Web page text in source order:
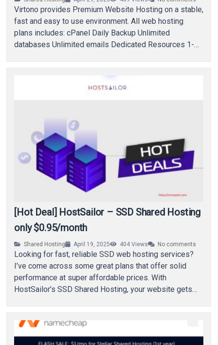
Virtono provides Premium Website Hosting on a stable,
fast and easy to use environment. All web hosting
plans includes: cPanel Daily Backup Unlimited
databases Unlimited emails Dedicated Resources 1-
[Hot Deal] HostSailor – SSD Shared Hosting
only $0.95/month
Shared Hosting April 19, 2025 404 Views No comments
Looking for fast, reliable SSD web hosting services?
I’ve come across some great plans that offer solid
performance at super affordable prices. With
HostSailor’s SSD Shared Hosting, your website gets…